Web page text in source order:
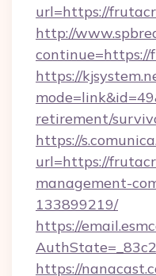
url=https://
http://
continue=https://
https://
retirement/
https://
url=https://
management-
133899219/
https://
https://